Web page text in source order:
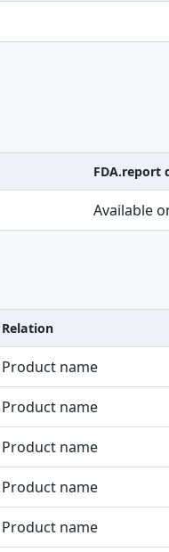
FDA.report
Available
Relation
Product name
Product name
Product name
Product name
Product name